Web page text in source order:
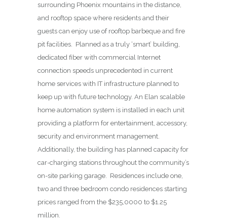
surrounding Phoenix mountains in the distance,
and rooftop space where residents and their
guests can enjoy use of rooftop barbeque and fire
pit facilities. Planned as a truly ‘smart’ building,
dedicated fiber with commercial Internet
connection speeds unprecedented in current
home services with IT infrastructure planned to
keep up with future technology. An Elan scalable
home automation system is installed in each unit
providing a platform for entertainment, accessory,
security and environment management.
Additionally, the building has planned capacity for
car-charging stations throughout the community’s
on-site parking garage. Residences include one,
two and three bedroom condo residences starting
prices ranged from the $235,0000 to $1.25
million.